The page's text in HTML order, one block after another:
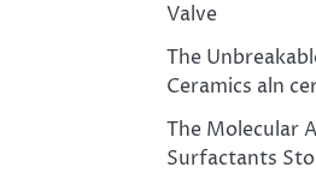
Valve
The
Ceramics aln
The Molecular
Surfactants